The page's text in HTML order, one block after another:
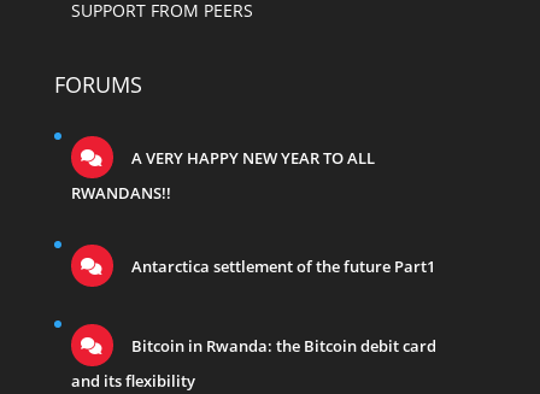
SUPPORT FROM PEERS
FORUMS
A VERY HAPPY NEW YEAR TO ALL
RWANDANS!!
Antarctica settlement of the future Part1
Bitcoin in Rwanda: the Bitcoin debit card
and its flexibility